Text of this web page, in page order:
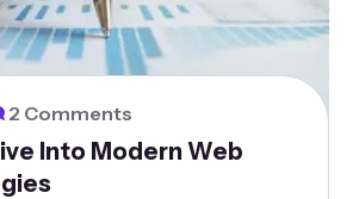
2 Comments
Into Modern Web